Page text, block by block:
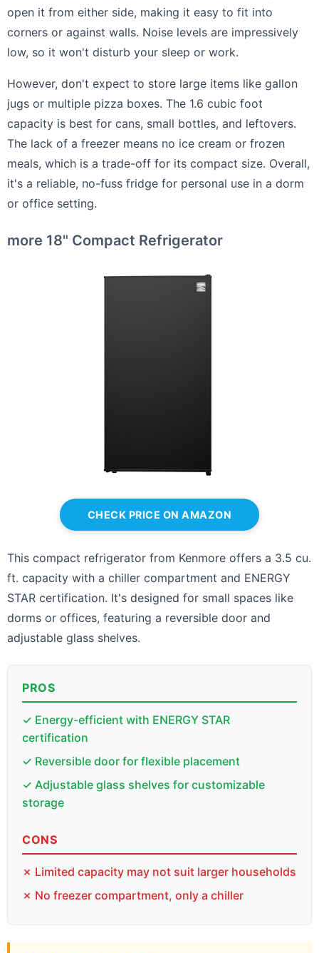
open it from either side, making it easy to fit into
corners or against walls. Noise levels are impressively
low, so it won't disturb your sleep or work.
However, don't expect to store large items like gallon
jugs or multiple pizza boxes. The 1.6 cubic foot
capacity is best for cans, small bottles, and leftovers.
The lack of a freezer means no ice cream or frozen
meals, which is a trade-off for its compact size. Overall,
it's a reliable, no-fuss fridge for personal use in a dorm
or office setting.
more 18" Compact Refrigerator
CHECK PRICE ON AMAZON
This compact refrigerator from Kenmore offers a 3.5 cu.
ft. capacity with a chiller compartment and ENERGY
STAR certification. It's designed for small spaces like
dorms or offices, featuring a reversible door and
adjustable glass shelves.
PROS
✓ Energy-efficient with ENERGY STAR
certification
✓ Reversible door for flexible placement
✓ Adjustable glass shelves for customizable
storage
CONS
✗ Limited capacity may not suit larger households
✗ No freezer compartment, only a chiller